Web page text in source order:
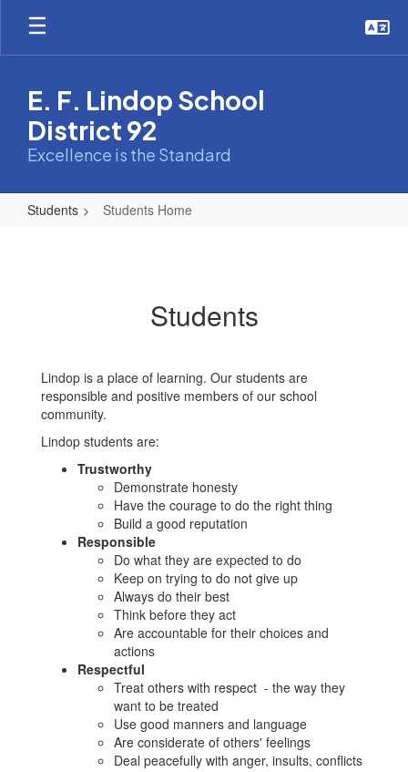
Skip
main
E. F. Lindop School
District 92
Excellence is the Standard
Students Students Home
Students
Lindop is a place of learning. Our students are
responsible and positive members of our school
community.
Lindop students are:
Trustworthy
Demonstrate honesty
Have the courage to do the right thing
Build a good reputation
Responsible
Do what they are expected to do
Keep on trying to do not give up
Always do their best
Think before they act
Are accountable for their choices and
actions
Respectful
Treat others with respect - the way they
want to be treated
Use good manners and language
Are considerate of others' feelings
Deal peacefully with anger, insults, conflicts